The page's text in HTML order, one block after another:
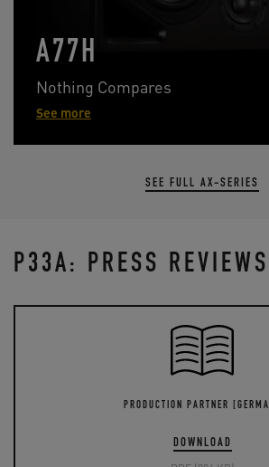
A77H
Nothing Compares
See more
SEE FULL AX-SERIES
P33A: PRESS REVIEWS
PRODUCTION PARTNER
DOWNLOAD